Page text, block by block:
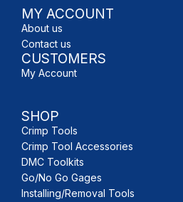
MY ACCOUNT
About us
Contact us
CUSTOMERS
My Account
SHOP
Crimp Tools
Crimp Tool Accessories
DMC Toolkits
Go/No Go Gages
Installing/Removal Tools